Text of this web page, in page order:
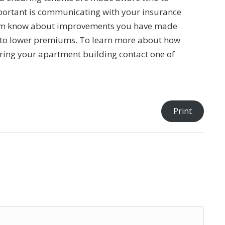
is communicating with your insurance
know about improvements you have made
lower premiums. To learn more about how
your apartment building contact one of
Print